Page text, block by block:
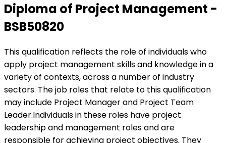
Diploma of Project Management -
BSB50820
This qualification reflects the role of individuals who
apply project management skills and knowledge in a
variety of contexts, across a number of industry
sectors. The job roles that relate to this qualification
may include Project Manager and Project Team
Leader.Individuals in these roles have project
leadership and management roles and are
responsible for achieving project objectives. They